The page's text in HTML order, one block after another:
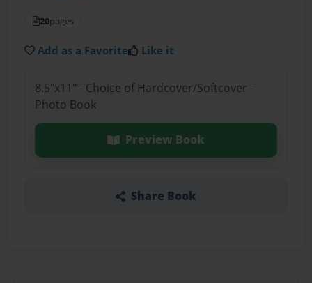
20pages
Add as a Favorite Like it
8.5"x11" - Choice of Hardcover/Softcover -
Photo Book
Preview Book
Share Book